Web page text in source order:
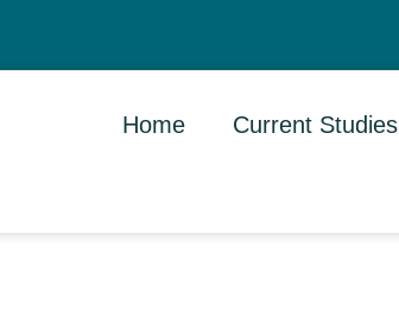
Home Current Studies